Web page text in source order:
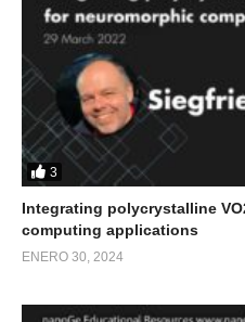
3
Integrating polycrystalline
computing applications
ENERO 30, 2024